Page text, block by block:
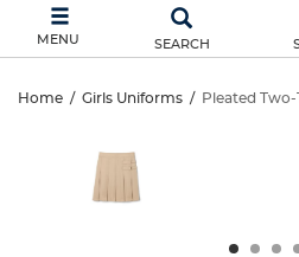
MENU SEARCH
Pleated
Two-
Tab
Home / Girls Uniforms / Pleated